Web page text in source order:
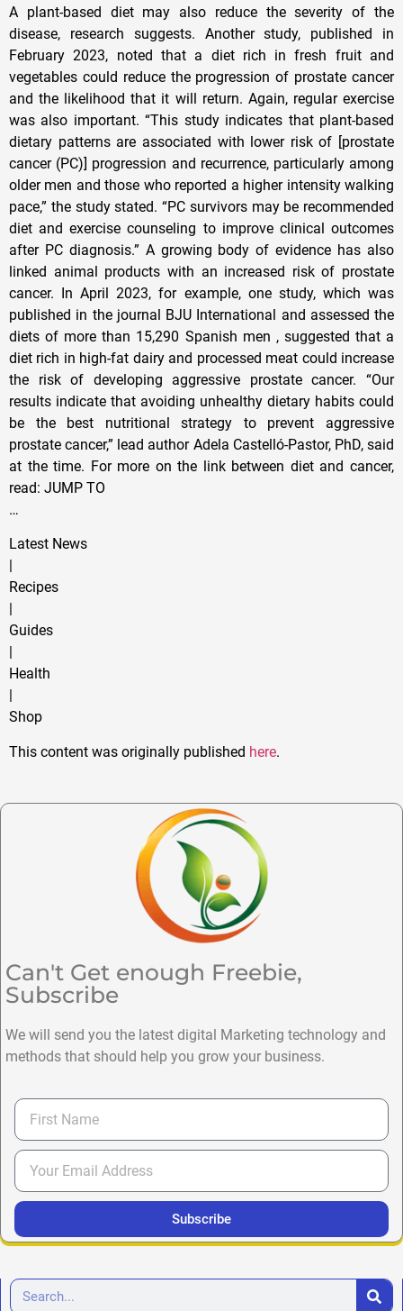
A plant-based diet may also reduce the severity of the
disease, research suggests. Another study, published in
February 2023, noted that a diet rich in fresh fruit and
vegetables could reduce the progression of prostate cancer
and the likelihood that it will return. Again, regular exercise
was also important. “This study indicates that plant-based
dietary patterns are associated with lower risk of [prostate
cancer (PC)] progression and recurrence, particularly among
older men and those who reported a higher intensity walking
pace,” the study stated. “PC survivors may be recommended
diet and exercise counseling to improve clinical outcomes
after PC diagnosis.” A growing body of evidence has also
linked animal products with an increased risk of prostate
cancer. In April 2023, for example, one study, which was
published in the journal BJU International and assessed the
diets of more than 15,290 Spanish men , suggested that a
diet rich in high-fat dairy and processed meat could increase
the risk of developing aggressive prostate cancer. “Our
results indicate that avoiding unhealthy dietary habits could
be the best nutritional strategy to prevent aggressive
prostate cancer,” lead author Adela Castelló-Pastor, PhD, said
at the time. For more on the link between diet and cancer,
read: JUMP TO
…
Latest News
Recipes
Guides
Health
Shop
This content was originally published here.
Can't Get enough Freebie,
Subscribe
We will send you the latest digital Marketing technology and
methods that should help you grow your business.
Subscribe